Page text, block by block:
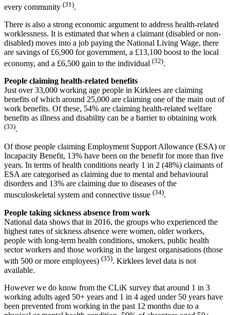
every community (31).
There is also a strong economic argument to address health-related
worklessness. It is estimated that when a claimant (disabled or non-
disabled) moves into a job paying the National Living Wage, there
are savings of £6,900 for government, a £13,100 boost to the local
economy, and a £6,500 gain to the individual (32).
People claiming health-related benefits
Just over 33,000 working age people in Kirklees are claiming
benefits of which around 25,000 are claiming one of the main out of
work benefits. Of these, 54% are claiming health-related welfare
benefits as illness and disability can be a barrier to obtaining work
(33).
Of those people claiming Employment Support Allowance (ESA) or
Incapacity Benefit, 13% have been on the benefit for more than five
years. In terms of health conditions nearly 1 in 2 (48%) claimants of
ESA are categorised as claiming due to mental and behavioural
disorders and 13% are claiming due to diseases of the
musculoskeletal system and connective tissue (34).
People taking sickness absence from work
National data shows that in 2016, the groups who experienced the
highest rates of sickness absence were women, older workers,
people with long-term health conditions, smokers, public health
sector workers and those working in the largest organisations (those
with 500 or more employees) (35). Kirklees level data is not
available.
However we do know from the CLiK survey that around 1 in 3
working adults aged 50+ years and 1 in 4 aged under 50 years have
been prevented from working in the past 12 months due to a